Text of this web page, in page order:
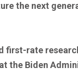
the next
first-rate
the Biden